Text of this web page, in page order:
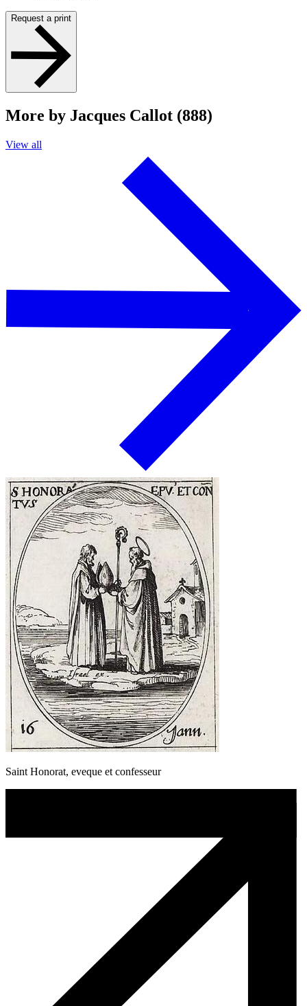
Request a print
More by Jacques Callot (888)
View all
Saint Honorat, eveque et confesseur